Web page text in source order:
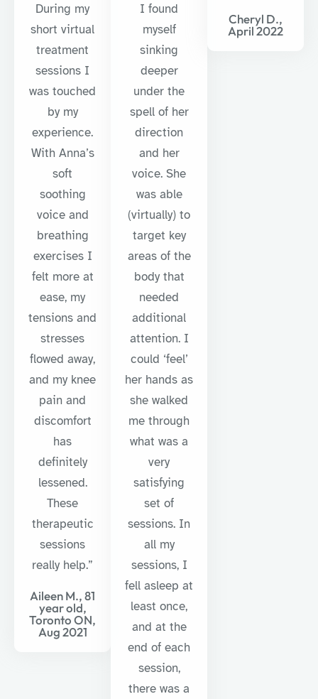
During my
short virtual
treatment
sessions I
was touched
by my
experience.
With Anna’s
soft
soothing
voice and
breathing
exercises I
felt more at
ease, my
tensions and
stresses
flowed away,
and my knee
pain and
discomfort
has
definitely
lessened.
These
therapeutic
sessions
really help.”
Aileen M., 81
year old,
Toronto ON,
Aug 2021
I found
myself
sinking
deeper
under the
spell of her
direction
and her
voice. She
was able
(virtually) to
target key
areas of the
body that
needed
additional
attention. I
could ‘feel’
her hands as
she walked
me through
what was a
very
satisfying
set of
sessions. In
all my
sessions, I
fell asleep at
least once,
and at the
end of each
session,
there was a
Cheryl D.,
April 2022